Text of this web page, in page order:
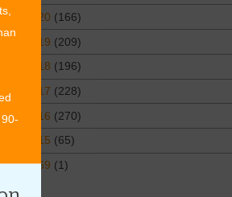
2020 (166)
2019 (209)
2018 (196)
2017 (228)
2016 (270)
2015 (65)
1969 (1)